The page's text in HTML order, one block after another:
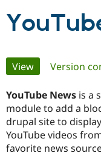
Support
Primary
tabs
View(active tab)
Version
YouTube News is a
module to add a
drupal site to
YouTube videos
favorite news